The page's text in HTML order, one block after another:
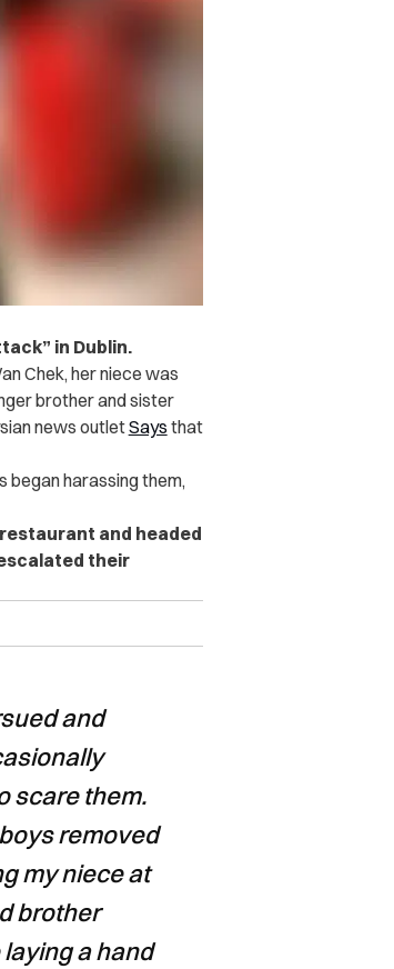
in Dublin.
Chek, her niece was
brother and sister
news outletSays that
began harassing them,
and headed
their
and
scare them.
removed
my niece at
brother
a hand